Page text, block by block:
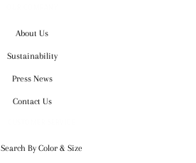
About Us
Sustainability
Press News
Contact Us
Search By Color & Size